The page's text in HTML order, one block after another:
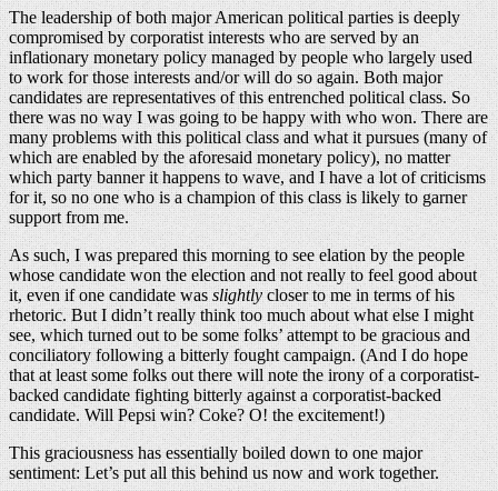
The leadership of both major American political parties is deeply
compromised by corporatist interests who are served by an
inflationary monetary policy managed by people who largely used
to work for those interests and/or will do so again. Both major
candidates are representatives of this entrenched political class. So
there was no way I was going to be happy with who won. There are
many problems with this political class and what it pursues (many of
which are enabled by the aforesaid monetary policy), no matter
which party banner it happens to wave, and I have a lot of criticisms
for it, so no one who is a champion of this class is likely to garner
support from me.
As such, I was prepared this morning to see elation by the people
whose candidate won the election and not really to feel good about
it, even if one candidate wasslightlycloser to me in terms of his
rhetoric. But I didn’t really think too much about what else I might
see, which turned out to be some folks’ attempt to be gracious and
conciliatory following a bitterly fought campaign. (And I do hope
that at least some folks out there will note the irony of a corporatist-
backed candidate fighting bitterly against a corporatist-backed
candidate. Will Pepsi win? Coke? O! the excitement!)
This graciousness has essentially boiled down to one major
sentiment: Let’s put all this behind us now and work together.